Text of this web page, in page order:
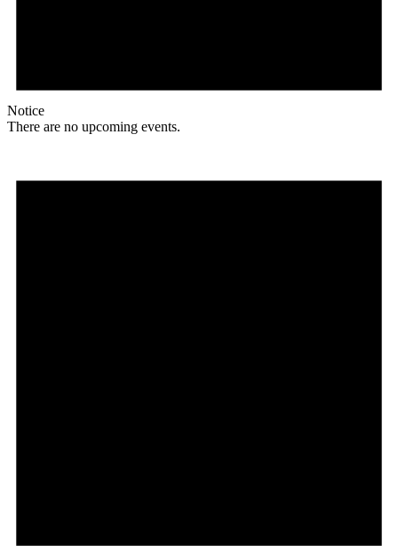
Notice
There are no upcoming events.